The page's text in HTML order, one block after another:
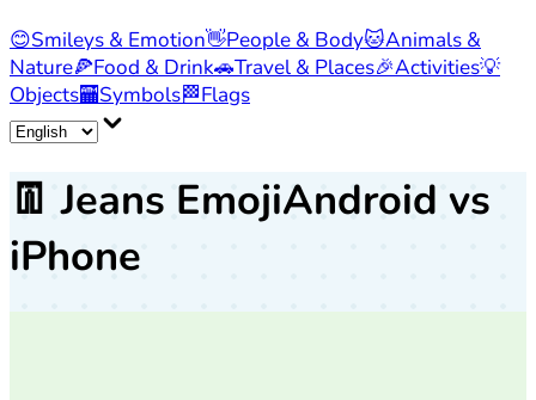
😊Smileys & Emotion👋People & Body🐱Animals &
Nature🍕Food & Drink🚗Travel & Places🎉Activities💡
Objects🏧Symbols🏁Flags
👖 Jeans EmojiAndroid vs
iPhone